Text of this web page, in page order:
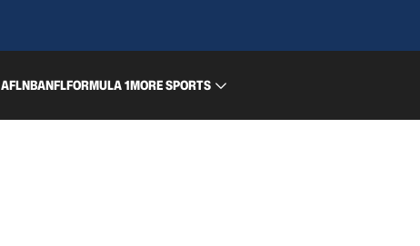
AFLNBANFLFORMULA 1MORE SPORTS